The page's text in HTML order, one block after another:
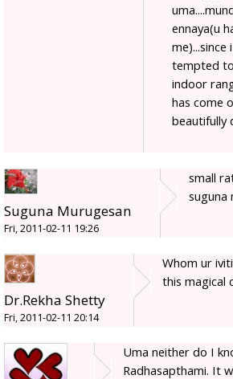
ennaya(u
tempted
indoor
has come
beautifully
Suguna Murugesan
Fri, 2011-02-11 19:26
small
suguna
Dr.Rekha Shetty
Fri, 2011-02-11 20:14
Whom ur
this magical
Uma neither do I
Radhasapthami. It